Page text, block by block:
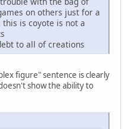
on others just for a
is coyote is not a
to all of creations
figure" sentence is clearly
show the ability to